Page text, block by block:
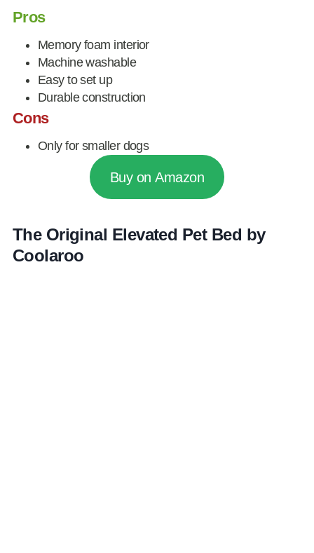
Pros
Memory foam interior
Machine washable
Easy to set up
Durable construction
Cons
Only for smaller dogs
Buy on Amazon
The Original Elevated Pet Bed by
Coolaroo